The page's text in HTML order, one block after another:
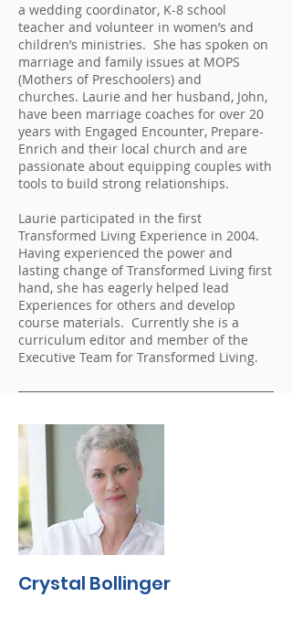
a wedding coordinator, K-8 school
teacher and volunteer in women’s and
children’s ministries. She has spoken on
marriage and family issues at MOPS
(Mothers of Preschoolers) and
churches. Laurie and her husband, John,
have been marriage coaches for over 20
years with Engaged Encounter, Prepare-
Enrich and their local church and are
passionate about equipping couples with
tools to build strong relationships.
Laurie participated in the first
Transformed Living Experience in 2004.
Having experienced the power and
lasting change of Transformed Living first
hand, she has eagerly helped lead
Experiences for others and develop
course materials. Currently she is a
curriculum editor and member of the
Executive Team for Transformed Living.
Crystal Bollinger